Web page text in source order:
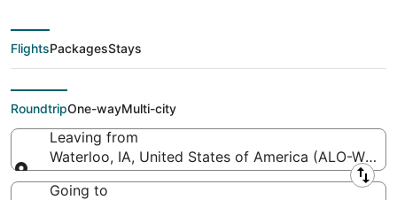
ALO to ATW (Waterloo
Regional to Appleton
Intl.)
FlightsPackagesStays
RoundtripOne-wayMulti-city
Leaving from
Waterloo, IA, United States of America (ALO-
Leaving from
Going to